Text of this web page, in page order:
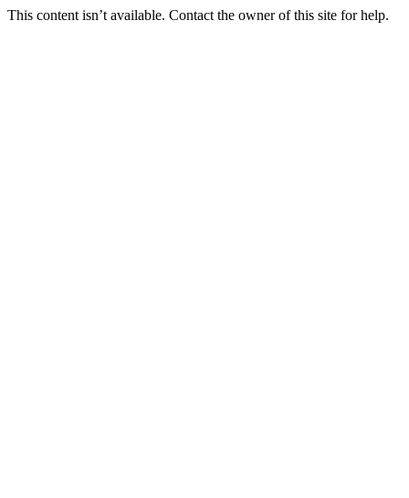
This content isn’t available. Contact the owner of this site for help.